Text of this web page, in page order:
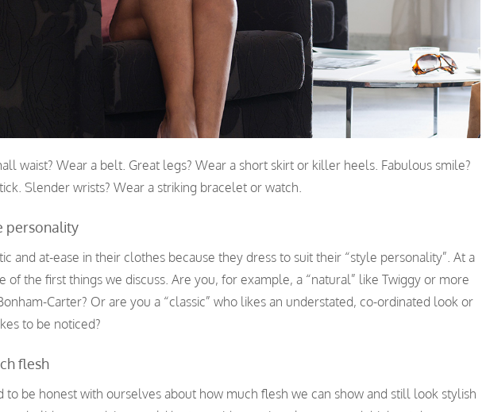
waist? Wear a belt. Great legs? Wear a short skirt or killer heels. Fabulous smile?
Slender wrists? Wear a striking bracelet or watch.
personality
and at-ease in their clothes because they dress to suit their “style personality”. At a
of the first things we discuss. Are you, for example, a “natural” like Twiggy or more
Carter? Or are you a “classic” who likes an understated, co-ordinated look or
to be noticed?
flesh
to be honest with ourselves about how much flesh we can show and still look stylish